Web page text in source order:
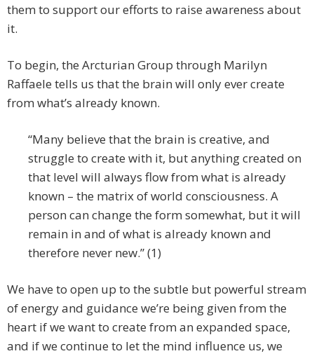
them to support our efforts to raise awareness about
it.
To begin, the Arcturian Group through Marilyn
Raffaele tells us that the brain will only ever create
from what’s already known.
“Many believe that the brain is creative, and
struggle to create with it, but anything created on
that level will always flow from what is already
known – the matrix of world consciousness. A
person can change the form somewhat, but it will
remain in and of what is already known and
therefore never new.” (1)
We have to open up to the subtle but powerful stream
of energy and guidance we’re being given from the
heart if we want to create from an expanded space,
and if we continue to let the mind influence us, we